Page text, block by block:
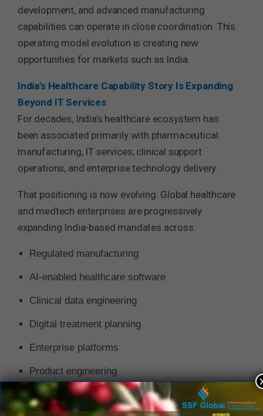
development, and advanced manufacturing
capabilities can operate in close coordination. This
operating model evolution is creating new
opportunities for markets such as India.
India’s Healthcare Capability Story Is Expanding
Beyond IT Services
For decades, India’s healthcare ecosystem has
been associated primarily with pharmaceutical
manufacturing, IT services, clinical support
operations, and enterprise technology delivery.
That positioning is now evolving. Global healthcare
and medtech enterprises are progressively
expanding India-based mandates across:
Regulated manufacturing
AI-enabled healthcare software
Clinical data engineering
Digital treatment planning
Enterprise platforms
Product engineering
Quality and regulatory operations